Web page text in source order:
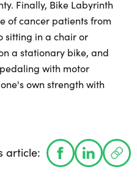
Finally, Bike Labyrinth
of cancer patients from
sitting in a chair or
a stationary bike, and
with motor
own strength with
article: